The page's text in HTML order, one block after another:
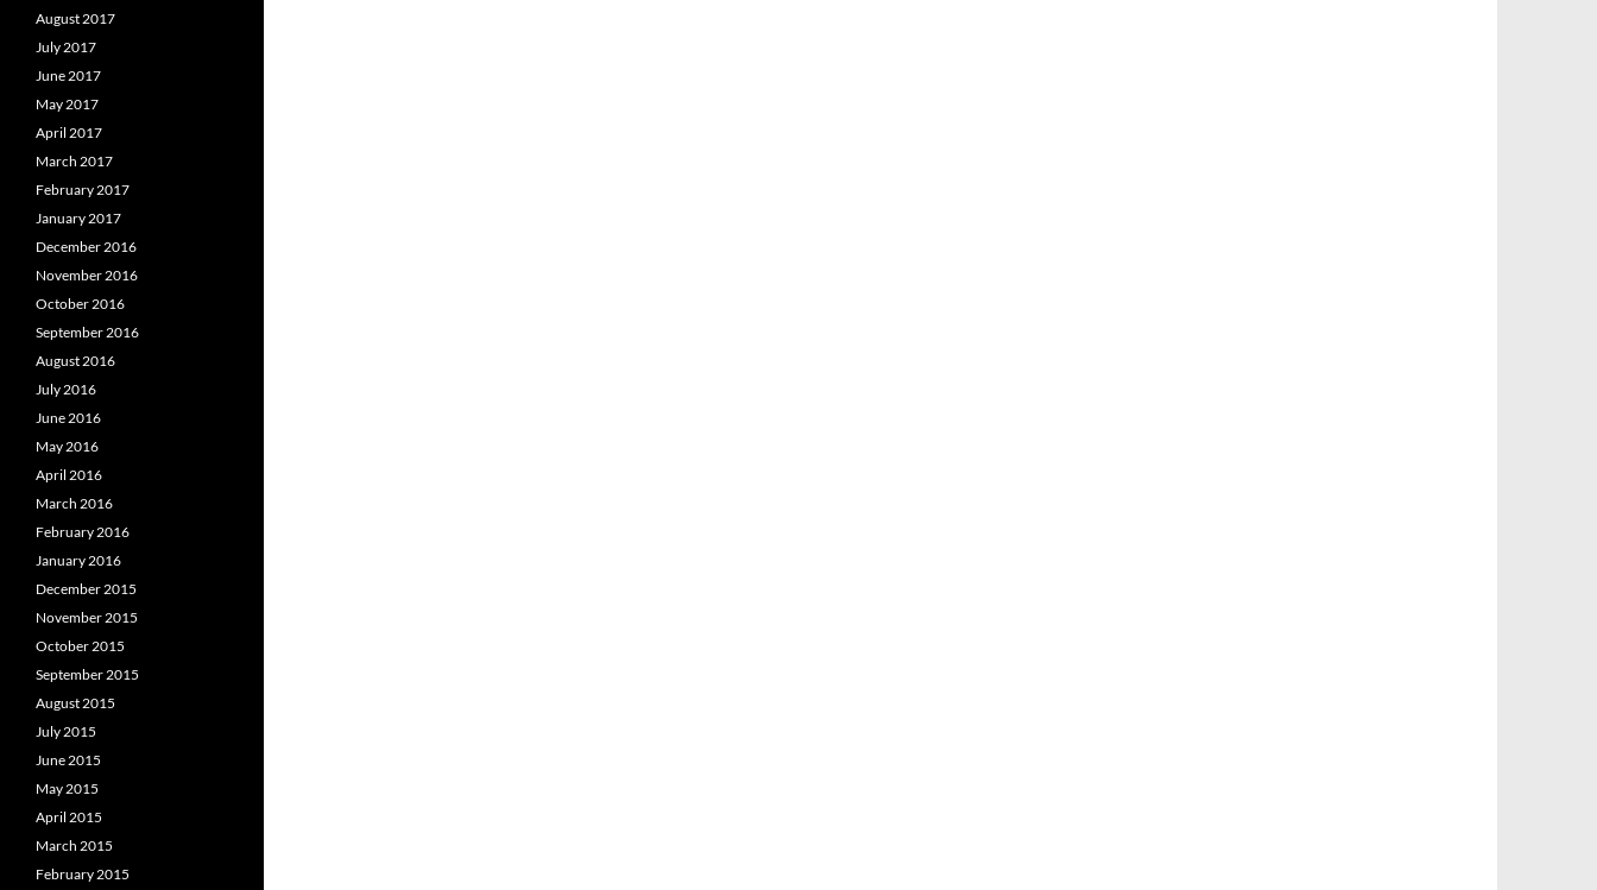
August 2017
July 2017
June 2017
May 2017
April 2017
March 2017
February 2017
January 2017
December 2016
November 2016
October 2016
September 2016
August 2016
July 2016
June 2016
May 2016
April 2016
March 2016
February 2016
January 2016
December 2015
November 2015
October 2015
September 2015
August 2015
July 2015
June 2015
May 2015
April 2015
March 2015
February 2015